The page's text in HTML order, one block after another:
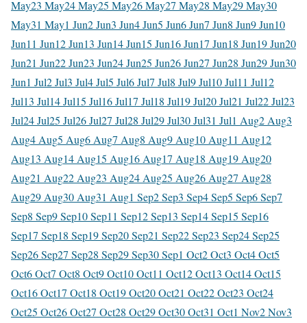
May23 May24 May25 May26 May27 May28 May29 May30
May31 May1 Jun2 Jun3 Jun4 Jun5 Jun6 Jun7 Jun8 Jun9 Jun10
Jun11 Jun12 Jun13 Jun14 Jun15 Jun16 Jun17 Jun18 Jun19 Jun20
Jun21 Jun22 Jun23 Jun24 Jun25 Jun26 Jun27 Jun28 Jun29 Jun30
Jun1 Jul2 Jul3 Jul4 Jul5 Jul6 Jul7 Jul8 Jul9 Jul10 Jul11 Jul12
Jul13 Jul14 Jul15 Jul16 Jul17 Jul18 Jul19 Jul20 Jul21 Jul22 Jul23
Jul24 Jul25 Jul26 Jul27 Jul28 Jul29 Jul30 Jul31 Jul1 Aug2 Aug3
Aug4 Aug5 Aug6 Aug7 Aug8 Aug9 Aug10 Aug11 Aug12
Aug13 Aug14 Aug15 Aug16 Aug17 Aug18 Aug19 Aug20
Aug21 Aug22 Aug23 Aug24 Aug25 Aug26 Aug27 Aug28
Aug29 Aug30 Aug31 Aug1 Sep2 Sep3 Sep4 Sep5 Sep6 Sep7
Sep8 Sep9 Sep10 Sep11 Sep12 Sep13 Sep14 Sep15 Sep16
Sep17 Sep18 Sep19 Sep20 Sep21 Sep22 Sep23 Sep24 Sep25
Sep26 Sep27 Sep28 Sep29 Sep30 Sep1 Oct2 Oct3 Oct4 Oct5
Oct6 Oct7 Oct8 Oct9 Oct10 Oct11 Oct12 Oct13 Oct14 Oct15
Oct16 Oct17 Oct18 Oct19 Oct20 Oct21 Oct22 Oct23 Oct24
Oct25 Oct26 Oct27 Oct28 Oct29 Oct30 Oct31 Oct1 Nov2 Nov3